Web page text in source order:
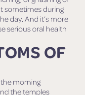
sometimes during
day. And it’s more
serious oral health
OF
morning
the temples